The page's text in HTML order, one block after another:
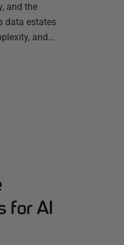
and the
data estates
and…
for AI